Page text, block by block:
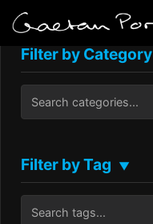
Filter by Category
Filter by Tag ▼